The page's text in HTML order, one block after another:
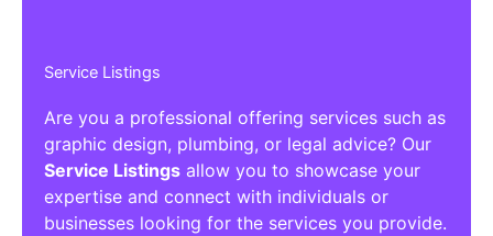
Service Listings
Are you a professional offering services such as
graphic design, plumbing, or legal advice? Our
Service Listings allow you to showcase your
expertise and connect with individuals or
businesses looking for the services you provide.